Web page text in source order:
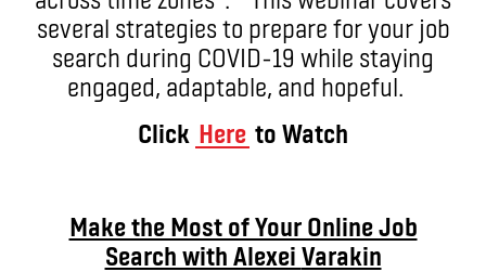
several strategies to prepare for your job
search during COVID-19 while staying
engaged, adaptable, and hopeful.
Click Here to Watch
Make the Most of Your Online Job
Search with Alexei Varakin